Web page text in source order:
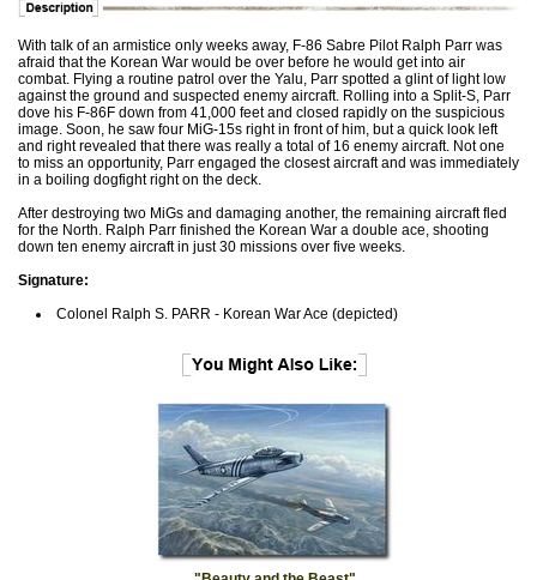
With talk of an armistice only weeks away, F-86 Sabre Pilot Ralph Parr was
afraid that the Korean War would be over before he would get into air
combat. Flying a routine patrol over the Yalu, Parr spotted a glint of light low
against the ground and suspected enemy aircraft. Rolling into a Split-S, Parr
dove his F-86F down from 41,000 feet and closed rapidly on the suspicious
image. Soon, he saw four MiG-15s right in front of him, but a quick look left
and right revealed that there was really a total of 16 enemy aircraft. Not one
to miss an opportunity, Parr engaged the closest aircraft and was immediately
in a boiling dogfight right on the deck.
After destroying two MiGs and damaging another, the remaining aircraft fled
for the North. Ralph Parr finished the Korean War a double ace, shooting
down ten enemy aircraft in just 30 missions over five weeks.
Signature:
Colonel Ralph S. PARR - Korean War Ace (depicted)